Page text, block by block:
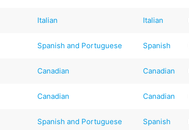
Italian Italian
Spanish and Portuguese Spanish
Canadian Canadian
Canadian Canadian
Spanish and Portuguese Spanish